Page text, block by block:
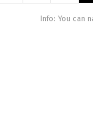
Info: You can